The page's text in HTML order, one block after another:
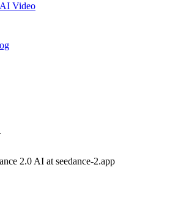
AI Video
2.0 AI at seedance-2.app